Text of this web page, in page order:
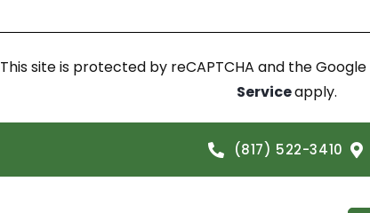
This site is protected by reCAPTCHA and the Google
Serviceapply.
(817) 522-3410